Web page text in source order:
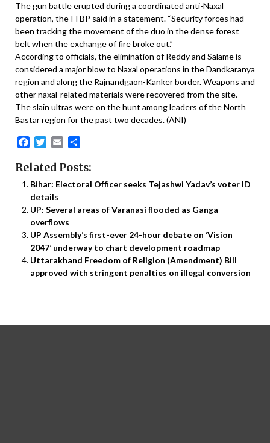
The gun battle erupted during a coordinated anti-Naxal
operation, the ITBP said in a statement. “Security forces had
been tracking the movement of the duo in the dense forest
belt when the exchange of fire broke out.”
According to officials, the elimination of Reddy and Salame is
considered a major blow to Naxal operations in the Dandkaranya
region and along the Rajnandgaon-Kanker border. Weapons and
other naxal-related materials were recovered from the site.
The slain ultras were on the hunt among leaders of the North
Bastar region for the past two decades. (ANI)
Facebook
Twitter
Email
Related Posts:
Bihar: Electoral Officer seeks Tejashwi Yadav’s voter ID
details
UP: Several areas of Varanasi flooded as Ganga
overflows
UP Assembly’s first-ever 24-hour debate on ‘Vision
2047’ underway to chart development roadmap
Uttarakhand Freedom of Religion (Amendment) Bill
approved with stringent penalties on illegal conversion